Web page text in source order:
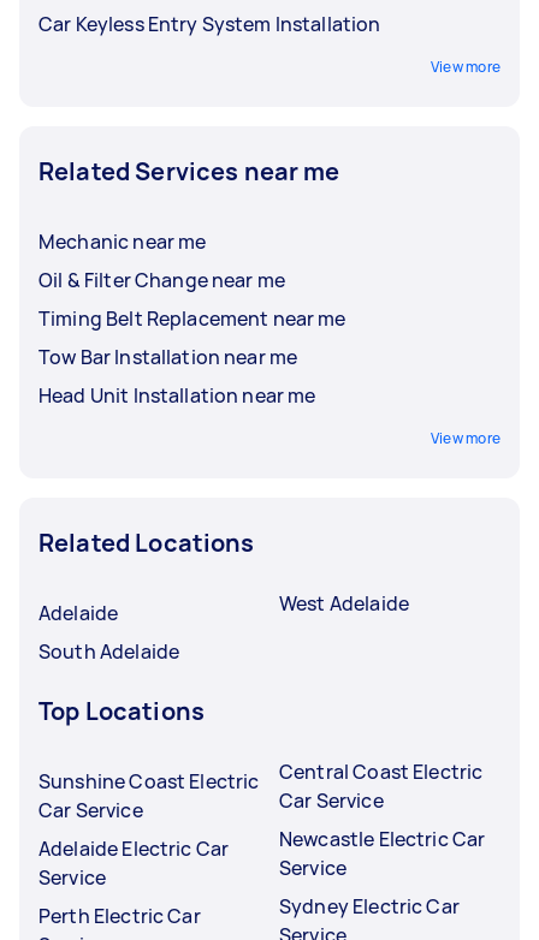
Car Keyless Entry System Installation
View more
Related Services near me
Mechanic near me
Oil & Filter Change near me
Timing Belt Replacement near me
Tow Bar Installation near me
Head Unit Installation near me
View more
Related Locations
Adelaide
South Adelaide
West Adelaide
Top Locations
Sunshine Coast Electric
Car Service
Adelaide Electric Car
Service
Perth Electric Car
Central Coast Electric
Car Service
Newcastle Electric Car
Service
Sydney Electric Car
Service